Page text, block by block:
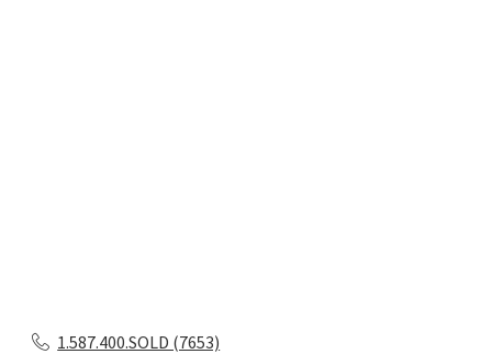
1.587.400.SOLD (7653)